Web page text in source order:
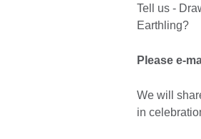
Tell us -
Earthling?
Please e-
We will
in